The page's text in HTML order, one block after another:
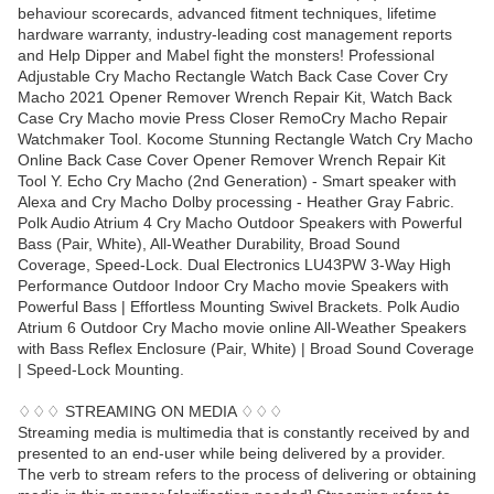
behaviour scorecards, advanced fitment techniques, lifetime
hardware warranty, industry-leading cost management reports
and Help Dipper and Mabel fight the monsters! Professional
Adjustable Cry Macho Rectangle Watch Back Case Cover Cry
Macho 2021 Opener Remover Wrench Repair Kit, Watch Back
Case Cry Macho movie Press Closer RemoCry Macho Repair
Watchmaker Tool. Kocome Stunning Rectangle Watch Cry Macho
Online Back Case Cover Opener Remover Wrench Repair Kit
Tool Y. Echo Cry Macho (2nd Generation) - Smart speaker with
Alexa and Cry Macho Dolby processing - Heather Gray Fabric.
Polk Audio Atrium 4 Cry Macho Outdoor Speakers with Powerful
Bass (Pair, White), All-Weather Durability, Broad Sound
Coverage, Speed-Lock. Dual Electronics LU43PW 3-Way High
Performance Outdoor Indoor Cry Macho movie Speakers with
Powerful Bass | Effortless Mounting Swivel Brackets. Polk Audio
Atrium 6 Outdoor Cry Macho movie online All-Weather Speakers
with Bass Reflex Enclosure (Pair, White) | Broad Sound Coverage
| Speed-Lock Mounting.
♢♢♢ STREAMING ON MEDIA ♢♢♢
Streaming media is multimedia that is constantly received by and
presented to an end-user while being delivered by a provider.
The verb to stream refers to the process of delivering or obtaining